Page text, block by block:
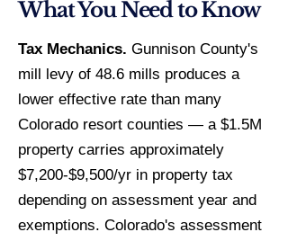
What You Need to Know
Tax Mechanics. Gunnison County's
mill levy of 48.6 mills produces a
lower effective rate than many
Colorado resort counties — a $1.5M
property carries approximately
$7,200-$9,500/yr in property tax
depending on assessment year and
exemptions. Colorado's assessment